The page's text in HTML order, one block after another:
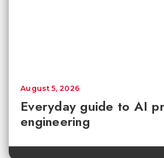
Everyday guide to AI
engineering
August 5, 2026